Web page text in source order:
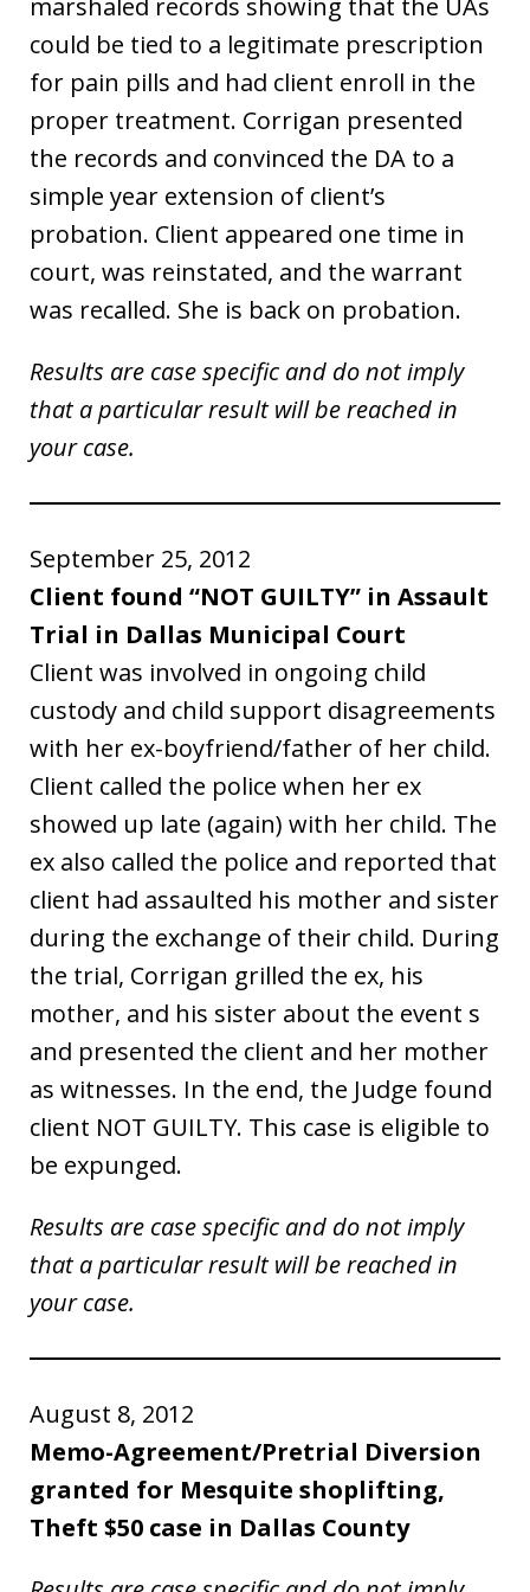
marshaled records showing that the UAs
could be tied to a legitimate prescription
for pain pills and had client enroll in the
proper treatment. Corrigan presented
the records and convinced the DA to a
simple year extension of client’s
probation. Client appeared one time in
court, was reinstated, and the warrant
was recalled. She is back on probation.
Results are case specific and do not imply
that a particular result will be reached in
your case.
September 25, 2012
Client found “NOT GUILTY” in Assault
Trial in Dallas Municipal Court
Client was involved in ongoing child
custody and child support disagreements
with her ex-boyfriend/father of her child.
Client called the police when her ex
showed up late (again) with her child. The
ex also called the police and reported that
client had assaulted his mother and sister
during the exchange of their child. During
the trial, Corrigan grilled the ex, his
mother, and his sister about the event s
and presented the client and her mother
as witnesses. In the end, the Judge found
client NOT GUILTY. This case is eligible to
be expunged.
Results are case specific and do not imply
that a particular result will be reached in
your case.
August 8, 2012
Memo-Agreement/Pretrial Diversion
granted for Mesquite shoplifting,
Theft $50 case in Dallas County